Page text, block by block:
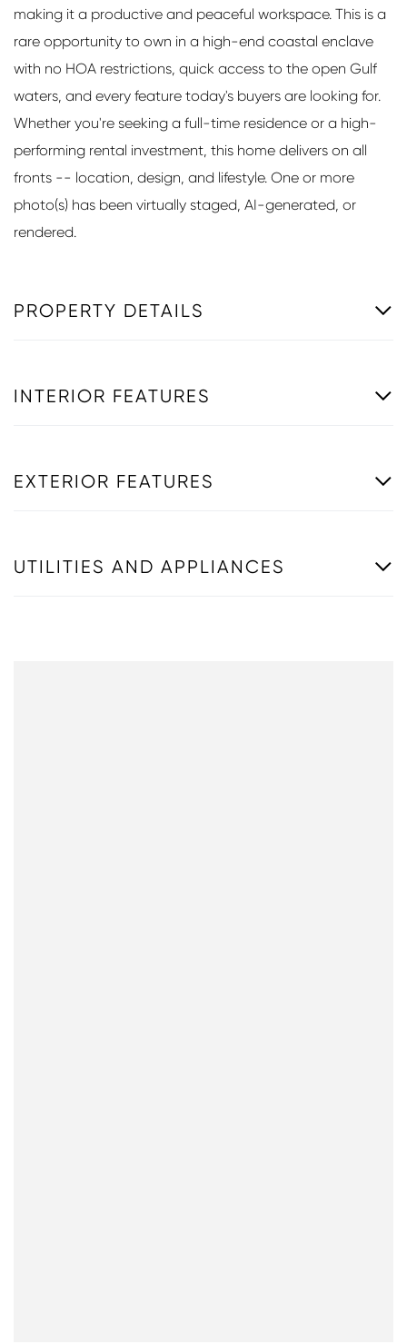
making it a productive and peaceful workspace. This is a
rare opportunity to own in a high-end coastal enclave
with no HOA restrictions, quick access to the open Gulf
waters, and every feature today's buyers are looking for.
Whether you're seeking a full-time residence or a high-
performing rental investment, this home delivers on all
fronts -- location, design, and lifestyle. One or more
photo(s) has been virtually staged, AI-generated, or
rendered.
PROPERTY DETAILS
INTERIOR FEATURES
EXTERIOR FEATURES
UTILITIES AND APPLIANCES